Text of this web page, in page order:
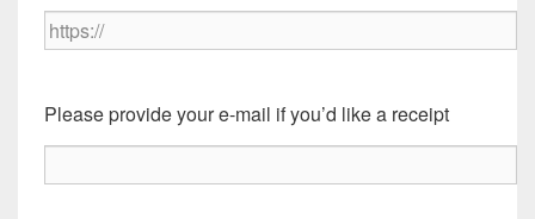
Please provide your e-mail if you’d like a receipt